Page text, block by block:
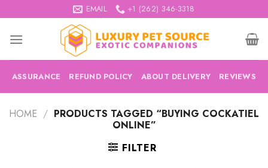
to
content
EMAIL +1 (262) 346-3318
ASSURANCE REFUND POLICY ABOUT DELIVERY REVIEWS
HOME / PRODUCTS TAGGED “BUYING COCKATIEL
ONLINE”
FILTER